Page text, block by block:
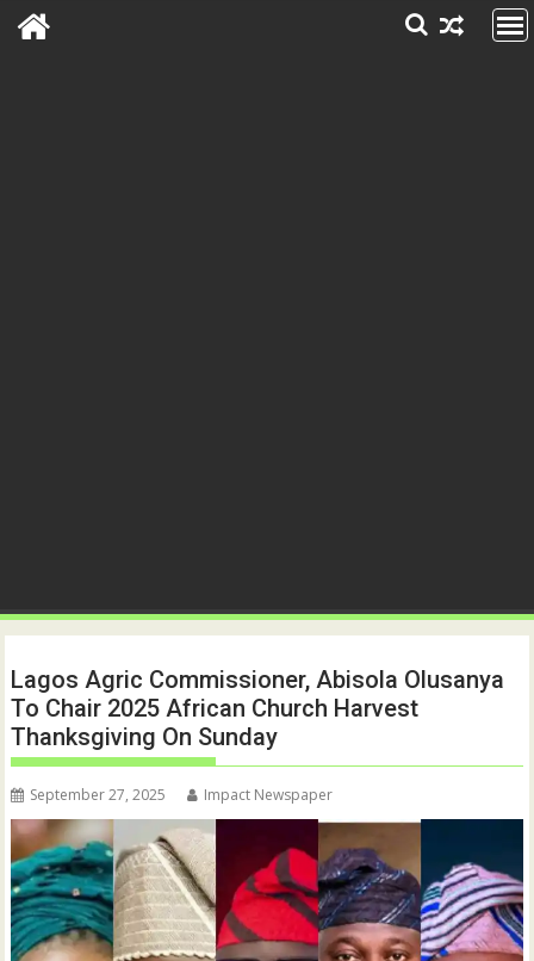
Lagos Agric Commissioner, Abisola Olusanya
To Chair 2025 African Church Harvest
Thanksgiving On Sunday
September 27, 2025 Impact Newspaper